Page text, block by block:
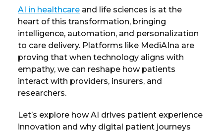
AI in healthcare and life sciences is at the
heart of this transformation, bringing
intelligence, automation, and personalization
to care delivery. Platforms like MediAIna are
proving that when technology aligns with
empathy, we can reshape how patients
interact with providers, insurers, and
researchers.
Let’s explore how AI drives patient experience
innovation and why digital patient journeys